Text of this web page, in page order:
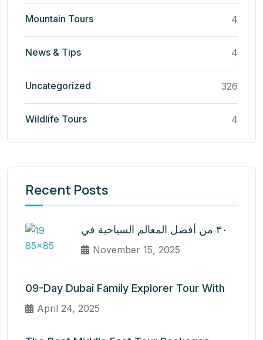
Mountain Tours 4
News & Tips 4
Uncategorized 326
Wildlife Tours 4
Recent Posts
٣٠ من أفضل المعالم السياحية في
November 15, 2025
09-Day Dubai Family Explorer Tour With
April 24, 2025